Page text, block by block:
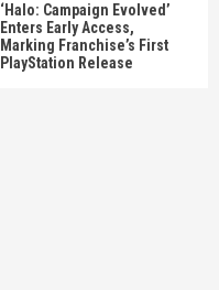
‘Halo: Campaign Evolved’
Enters Early Access,
Marking Franchise’s First
PlayStation Release